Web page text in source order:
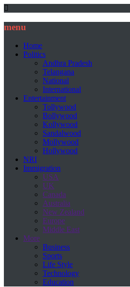
menu
Home
Politics
Andhra Pradesh
Telangana
National
International
Entertainment
Tollywood
Bollywood
Kollywood
Sandalwood
Mollywood
Hollywood
NRI
Immigration
USA
UK
Canada
Australia
New Zealand
Europe
Middle East
More
Business
Sports
Life Style
Technology
Education